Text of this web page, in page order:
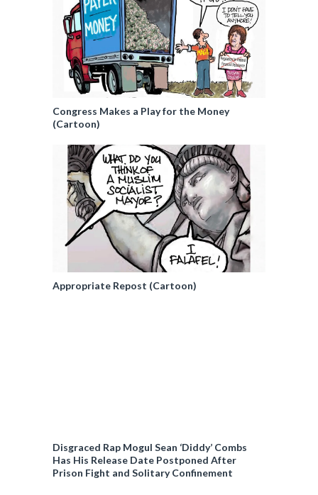
Congress Makes a Play for the Money
(Cartoon)
Appropriate Repost (Cartoon)
Disgraced Rap Mogul Sean ‘Diddy’ Combs
Has His Release Date Postponed After
Prison Fight and Solitary Confinement